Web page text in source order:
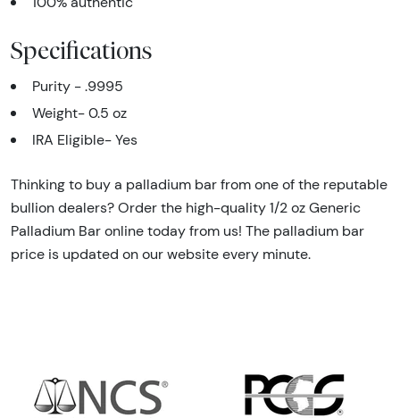
Specifications
Purity - .9995
Weight- 0.5 oz
IRA Eligible- Yes
Thinking to buy a palladium bar from one of the reputable
bullion dealers? Order the high-quality 1/2 oz Generic
Palladium Bar online today from us! The palladium bar
price is updated on our website every minute.